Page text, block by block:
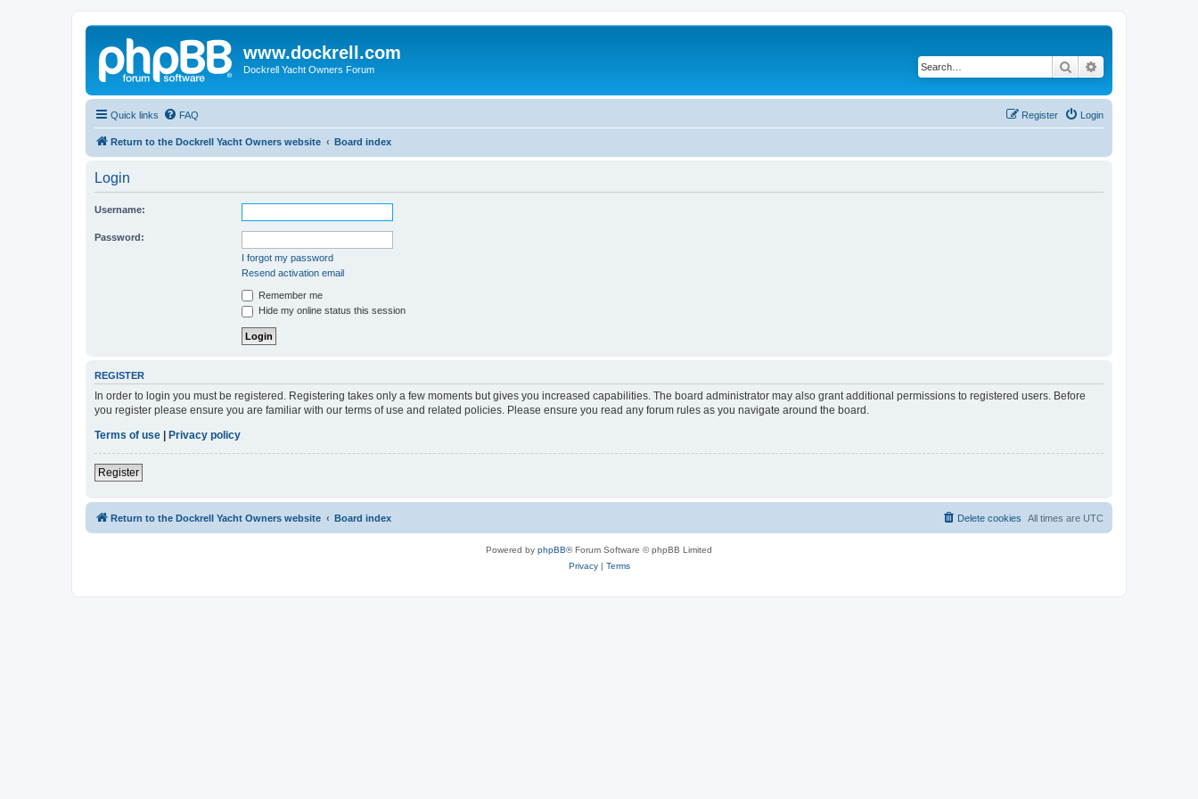
www.dockrell.com
Dockrell Yacht Owners Forum Search
Quick links FAQ Login
Register
Return to the Dockrell Yacht Owners website Board index
Login
Username:
Password:
I forgot my password
Resend activation email
Remember me
Hide my online status this session
REGISTER
In order to login you must be registered. Registering takes only a few moments but gives you increased capabilities. The board administrator may also grant additional permissions to registered users. Before
you register please ensure you are familiar with our terms of use and related policies. Please ensure you read any forum rules as you navigate around the board.
Terms of use
Privacy policy
Register
Return to the Dockrell Yacht Owners website Board index All times are UTC
Delete cookies
Powered by phpBB® Forum Software © phpBB Limited
Privacy| Terms